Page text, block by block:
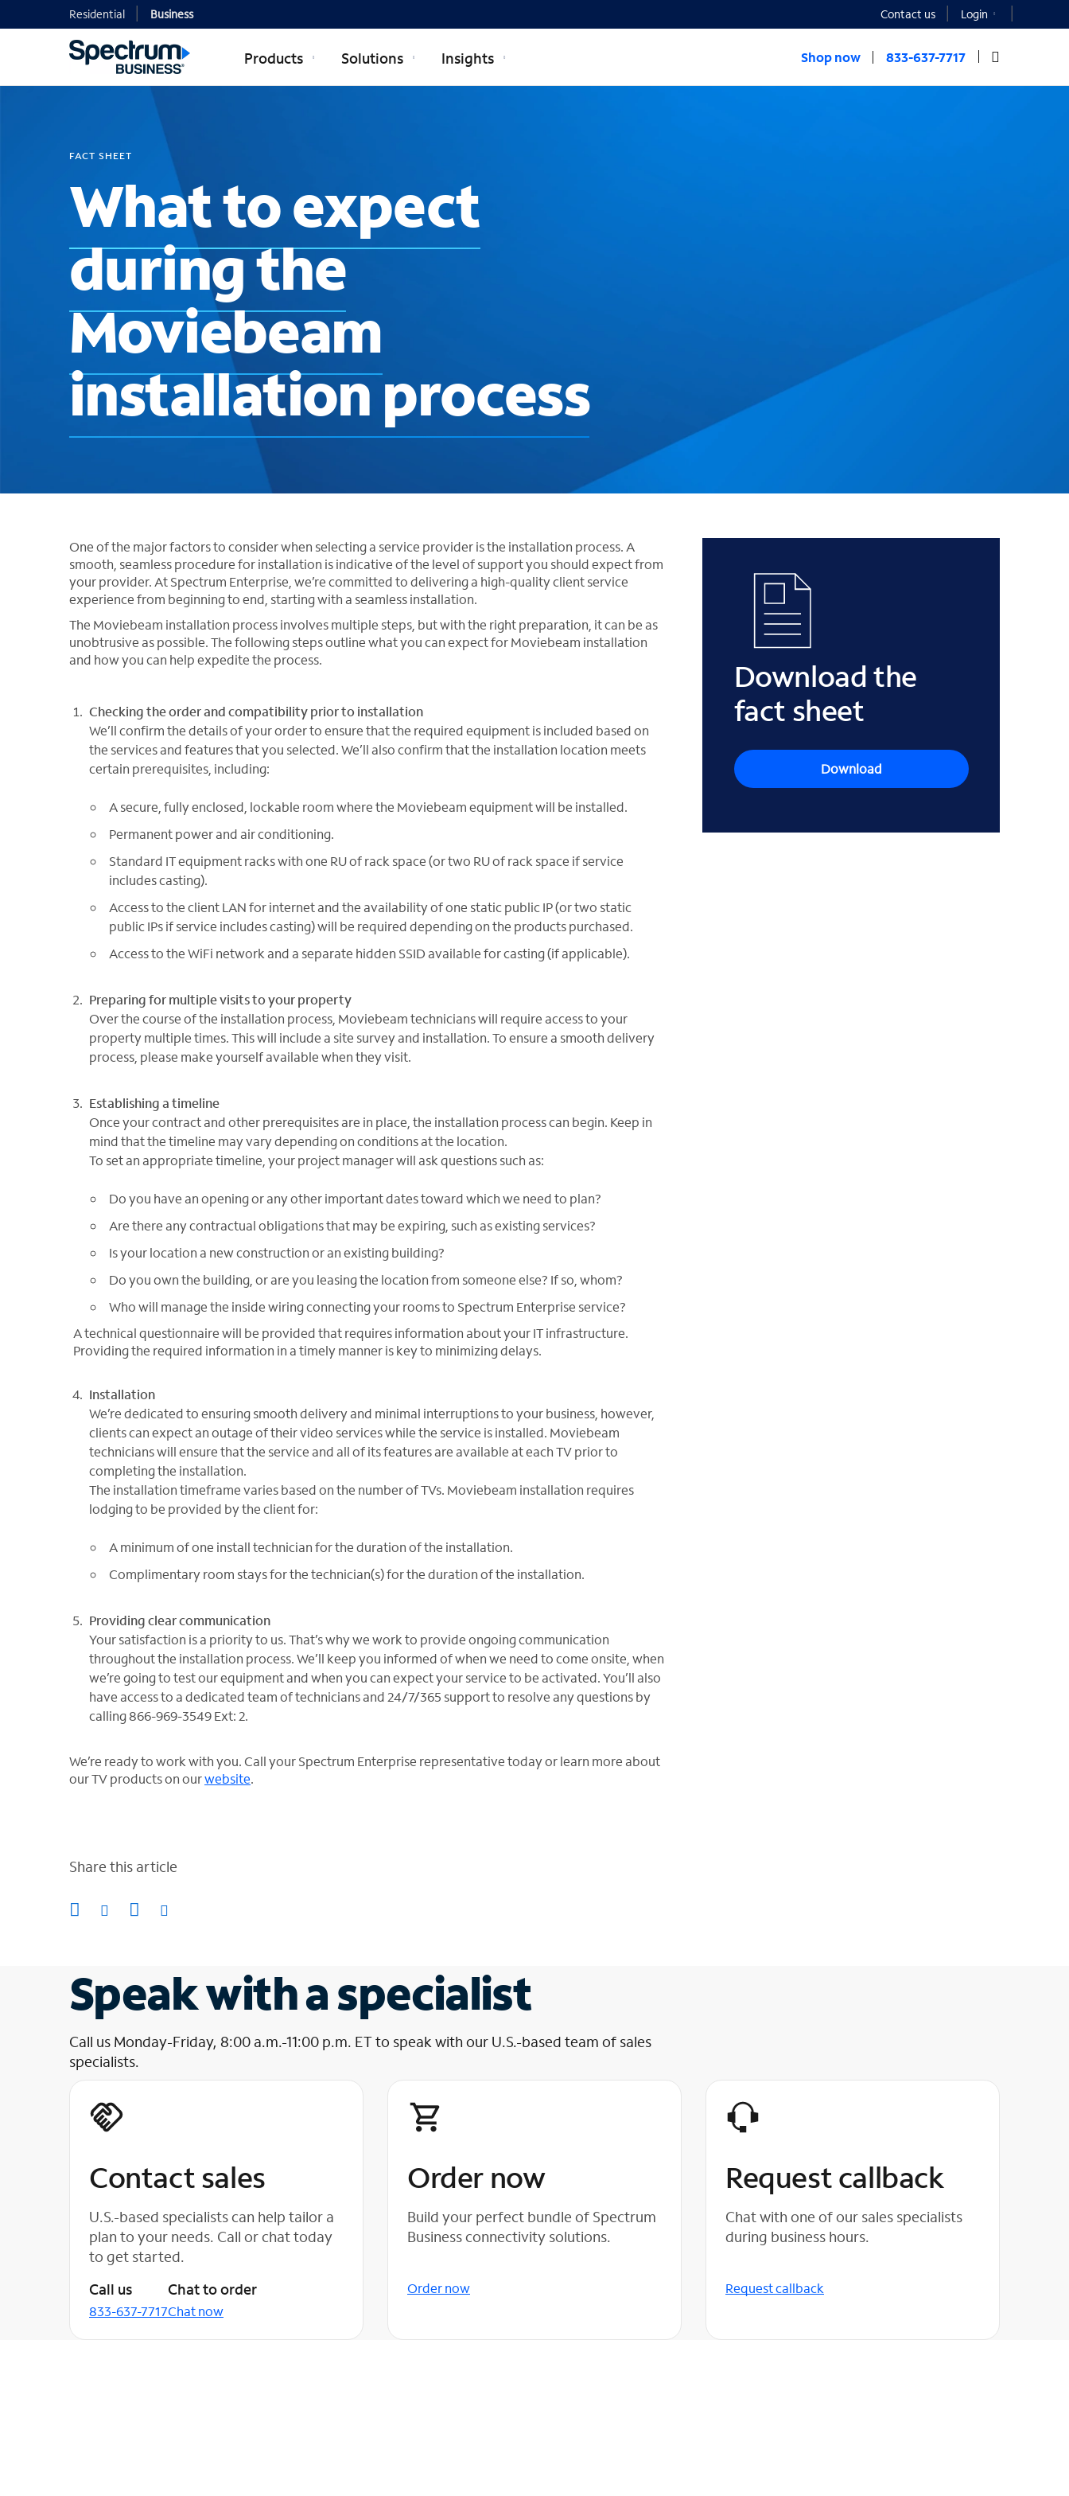
Residential Business Contact us Login
Products Solutions Insights Shop now 833-637-7717
FACT SHEET
What to expect
during the
Moviebeam
installation process
One of the major factors to consider when selecting a service provider is the installation process. A
smooth, seamless procedure for installation is indicative of the level of support you should expect from
your provider. At Spectrum Enterprise, we’re committed to delivering a high-quality client service
experience from beginning to end, starting with a seamless installation.
The Moviebeam installation process involves multiple steps, but with the right preparation, it can be as
unobtrusive as possible. The following steps outline what you can expect for Moviebeam installation
and how you can help expedite the process.
Checking the order and compatibility prior to installation
We’ll confirm the details of your order to ensure that the required equipment is included based on
the services and features that you selected. We’ll also confirm that the installation location meets
certain prerequisites, including:
A secure, fully enclosed, lockable room where the Moviebeam equipment will be installed.
Permanent power and air conditioning.
Standard IT equipment racks with one RU of rack space (or two RU of rack space if service
includes casting).
Access to the client LAN for internet and the availability of one static public IP (or two static
public IPs if service includes casting) will be required depending on the products purchased.
Access to the WiFi network and a separate hidden SSID available for casting (if applicable).
Preparing for multiple visits to your property
Over the course of the installation process, Moviebeam technicians will require access to your
property multiple times. This will include a site survey and installation. To ensure a smooth delivery
process, please make yourself available when they visit.
Establishing a timeline
Once your contract and other prerequisites are in place, the installation process can begin. Keep in
mind that the timeline may vary depending on conditions at the location.
To set an appropriate timeline, your project manager will ask questions such as:
Do you have an opening or any other important dates toward which we need to plan?
Are there any contractual obligations that may be expiring, such as existing services?
Is your location a new construction or an existing building?
Do you own the building, or are you leasing the location from someone else? If so, whom?
Who will manage the inside wiring connecting your rooms to Spectrum Enterprise service?
A technical questionnaire will be provided that requires information about your IT infrastructure.
Providing the required information in a timely manner is key to minimizing delays.
Installation
We’re dedicated to ensuring smooth delivery and minimal interruptions to your business, however,
clients can expect an outage of their video services while the service is installed. Moviebeam
technicians will ensure that the service and all of its features are available at each TV prior to
completing the installation.
The installation timeframe varies based on the number of TVs. Moviebeam installation requires
lodging to be provided by the client for:
A minimum of one install technician for the duration of the installation.
Complimentary room stays for the technician(s) for the duration of the installation.
Providing clear communication
Your satisfaction is a priority to us. That’s why we work to provide ongoing communication
throughout the installation process. We’ll keep you informed of when we need to come onsite, when
we’re going to test our equipment and when you can expect your service to be activated. You’ll also
have access to a dedicated team of technicians and 24/7/365 support to resolve any questions by
calling 866-969-3549 Ext: 2.
We’re ready to work with you. Call your Spectrum Enterprise representative today or learn more about
our TV products on ourwebsite.
Download the
fact sheet
Download
Share this article
Speak with a specialist
Call us Monday-Friday, 8:00 a.m.-11:00 p.m. ET to speak with our U.S.-based team of sales
specialists.
Contact sales
U.S.-based specialists can help tailor a
plan to your needs. Call or chat today
to get started.
Call us
833-637-7717
Chat to order
Chat now
Order now
Build your perfect bundle of Spectrum
Business connectivity solutions.
Order now
Request callback
Chat with one of our sales specialists
during business hours.
Request callback